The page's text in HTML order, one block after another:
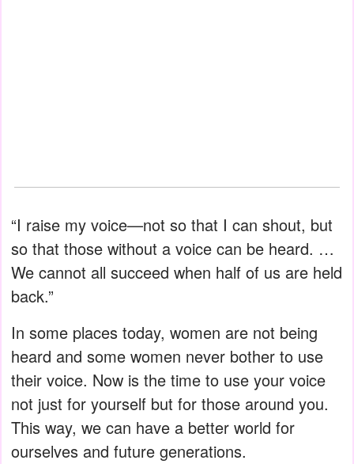
“I raise my voice—not so that I can shout, but
so that those without a voice can be heard. …
We cannot all succeed when half of us are held
back.”
In some places today, women are not being
heard and some women never bother to use
their voice. Now is the time to use your voice
not just for yourself but for those around you.
This way, we can have a better world for
ourselves and future generations.